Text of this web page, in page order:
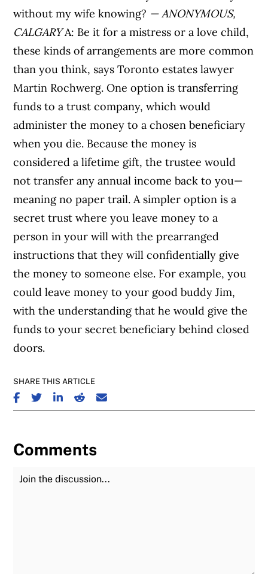
without my wife knowing? — ANONYMOUS,
CALGARYA: Be it for a mistress or a love child,
these kinds of arrangements are more common
than you think, says Toronto estates lawyer
Martin Rochwerg. One option is transferring
funds to a trust company, which would
administer the money to a chosen beneficiary
when you die. Because the money is
considered a lifetime gift, the trustee would
not transfer any annual income back to you—
meaning no paper trail. A simpler option is a
secret trust where you leave money to a
person in your will with the prearranged
instructions that they will confidentially give
the money to someone else. For example, you
could leave money to your good buddy Jim,
with the understanding that he would give the
funds to your secret beneficiary behind closed
doors.
SHARE THIS ARTICLE
SHARE ON FACEBOOK
SHARE ON TWITTER
SHARE ON LINKEDIN
SHARE ON REDDIT
SHARE ON EMAIL
Comments
Join the Discussion